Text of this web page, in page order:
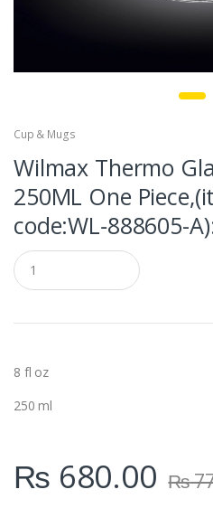
Cup & Mugs
Wilmax Thermo
250ML One
code:WL‑888605-
Q
u
a
t
y
8 fl oz
250 ml
₨ 680.00 ₨